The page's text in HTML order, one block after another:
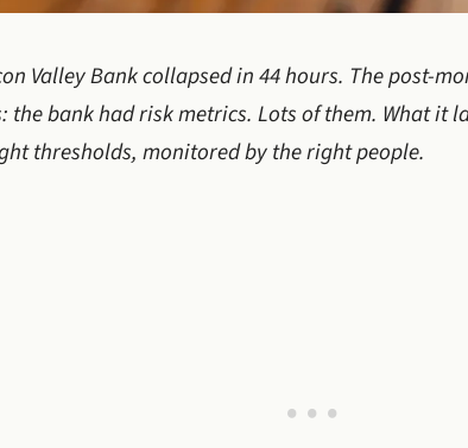
Valley Bank collapsed in 44 hours. The post-
the bank had risk metrics. Lots of them. What it
thresholds, monitored by the right people.